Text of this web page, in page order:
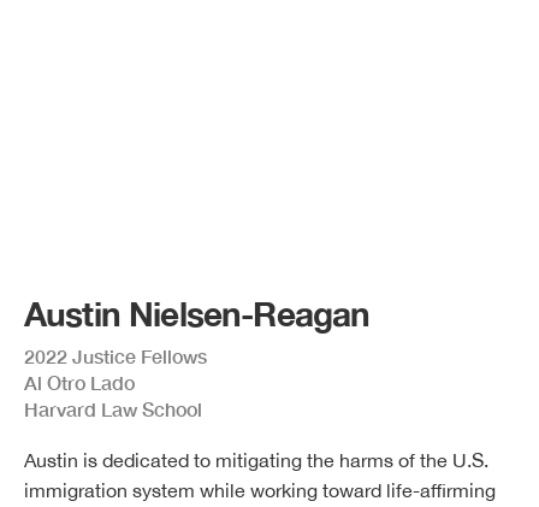
Austin Nielsen-Reagan
2022 Justice Fellows
Al Otro Lado
Harvard Law School
Austin is dedicated to mitigating the harms of the U.S.
immigration system while working toward life-affirming